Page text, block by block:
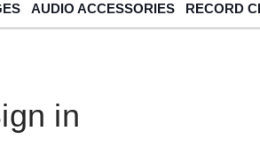
AUDIO ACCESSORIES RECORD
in